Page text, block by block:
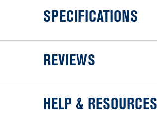
SPECIFICATIONS
REVIEWS
HELP & RESOURCES